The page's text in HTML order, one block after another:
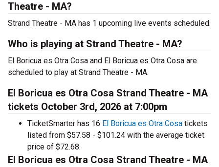
Theatre - MA?
Strand Theatre - MA has 1 upcoming live events scheduled.
Who is playing at Strand Theatre - MA?
El Boricua es Otra Cosa and El Boricua es Otra Cosa are
scheduled to play at Strand Theatre - MA.
El Boricua es Otra Cosa Strand Theatre - MA
tickets October 3rd, 2026 at 7:00pm
TicketSmarter has 16 El Boricua es Otra Cosa tickets
listed from $57.58 - $101.24 with the average ticket
price of $72.68.
El Boricua es Otra Cosa Strand Theatre - MA